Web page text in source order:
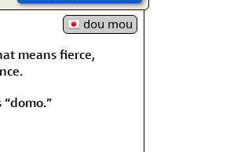
Women / Geisha /
dou mou
means fierce,